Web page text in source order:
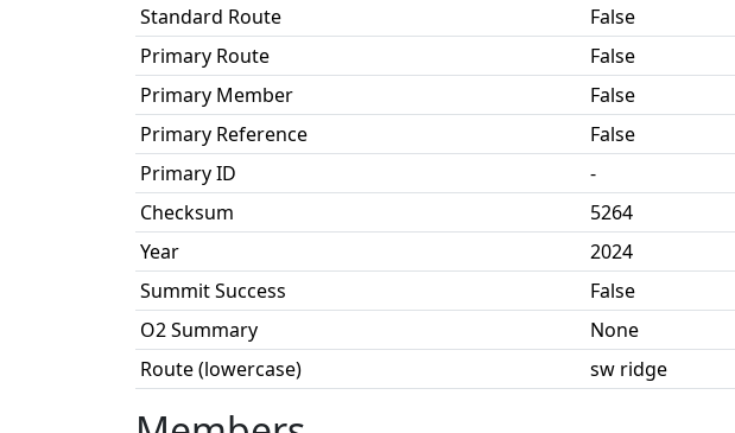
Standard Route
False
Primary Route
False
Primary Member
False
Primary Reference
False
Primary ID
-
Checksum
5264
Year
2024
Summit Success
False
O2 Summary
None
Route (lowercase)
sw ridge